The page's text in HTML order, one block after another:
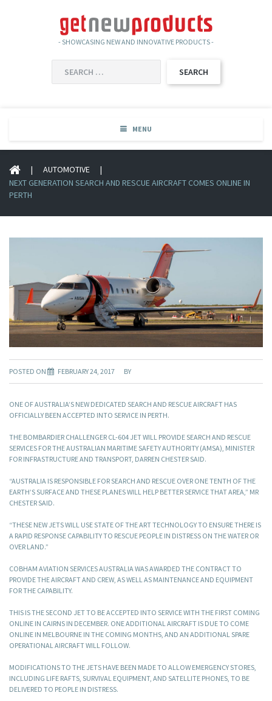
- SHOWCASING NEW AND INNOVATIVE PRODUCTS -
FOR:
MENU
| AUTOMOTIVE
|
NEXT GENERATION SEARCH AND RESCUE AIRCRAFT COMES ONLINE IN
PERTH
POSTED ON FEBRUARY 24, 2017 BY
ONE OF AUSTRALIA’S NEW DEDICATED SEARCH AND RESCUE AIRCRAFT HAS
OFFICIALLY BEEN ACCEPTED INTO SERVICE IN PERTH.
THE BOMBARDIER CHALLENGER CL-604 JET WILL PROVIDE SEARCH AND RESCUE
SERVICES FOR THE AUSTRALIAN MARITIME SAFETY AUTHORITY (AMSA), MINISTER
FOR INFRASTRUCTURE AND TRANSPORT, DARREN CHESTER SAID.
“AUSTRALIA IS RESPONSIBLE FOR SEARCH AND RESCUE OVER ONE TENTH OF THE
EARTH’S SURFACE AND THESE PLANES WILL HELP BETTER SERVICE THAT AREA,” MR
CHESTER SAID.
“THESE NEW JETS WILL USE STATE OF THE ART TECHNOLOGY TO ENSURE THERE IS
A RAPID RESPONSE CAPABILITY TO RESCUE PEOPLE IN DISTRESS ON THE WATER OR
OVER LAND.”
COBHAM AVIATION SERVICES AUSTRALIA WAS AWARDED THE CONTRACT TO
PROVIDE THE AIRCRAFT AND CREW, AS WELL AS MAINTENANCE AND EQUIPMENT
FOR THE CAPABILITY.
THIS IS THE SECOND JET TO BE ACCEPTED INTO SERVICE WITH THE FIRST COMING
ONLINE IN CAIRNS IN DECEMBER. ONE ADDITIONAL AIRCRAFT IS DUE TO COME
ONLINE IN MELBOURNE IN THE COMING MONTHS, AND AN ADDITIONAL SPARE
OPERATIONAL AIRCRAFT WILL FOLLOW.
MODIFICATIONS TO THE JETS HAVE BEEN MADE TO ALLOW EMERGENCY STORES,
INCLUDING LIFE RAFTS, SURVIVAL EQUIPMENT, AND SATELLITE PHONES, TO BE
DELIVERED TO PEOPLE IN DISTRESS.